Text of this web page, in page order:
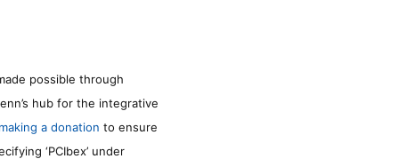
possible through
hub for the integrative
making a donation to ensure
‘PCIbex’ under